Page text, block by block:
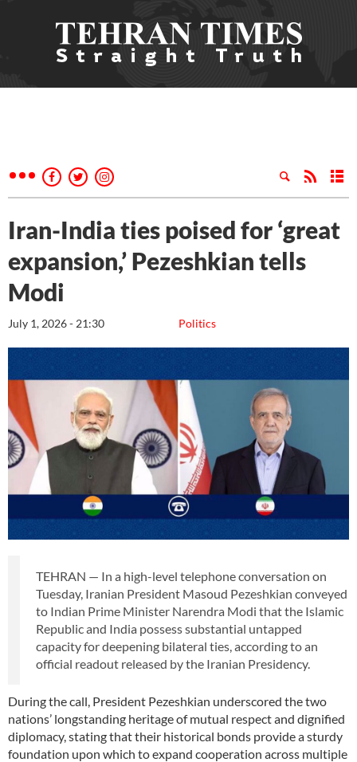
Iran-India ties poised for ‘great
expansion,’ Pezeshkian tells
Modi
Politics
July 1, 2026 - 21:30
TEHRAN — In a high-level telephone conversation on
Tuesday, Iranian President Masoud Pezeshkian conveyed
to Indian Prime Minister Narendra Modi that the Islamic
Republic and India possess substantial untapped
capacity for deepening bilateral ties, according to an
official readout released by the Iranian Presidency.
During the call, President Pezeshkian underscored the two
nations’ longstanding heritage of mutual respect and dignified
diplomacy, stating that their historical bonds provide a sturdy
foundation upon which to expand cooperation across multiple